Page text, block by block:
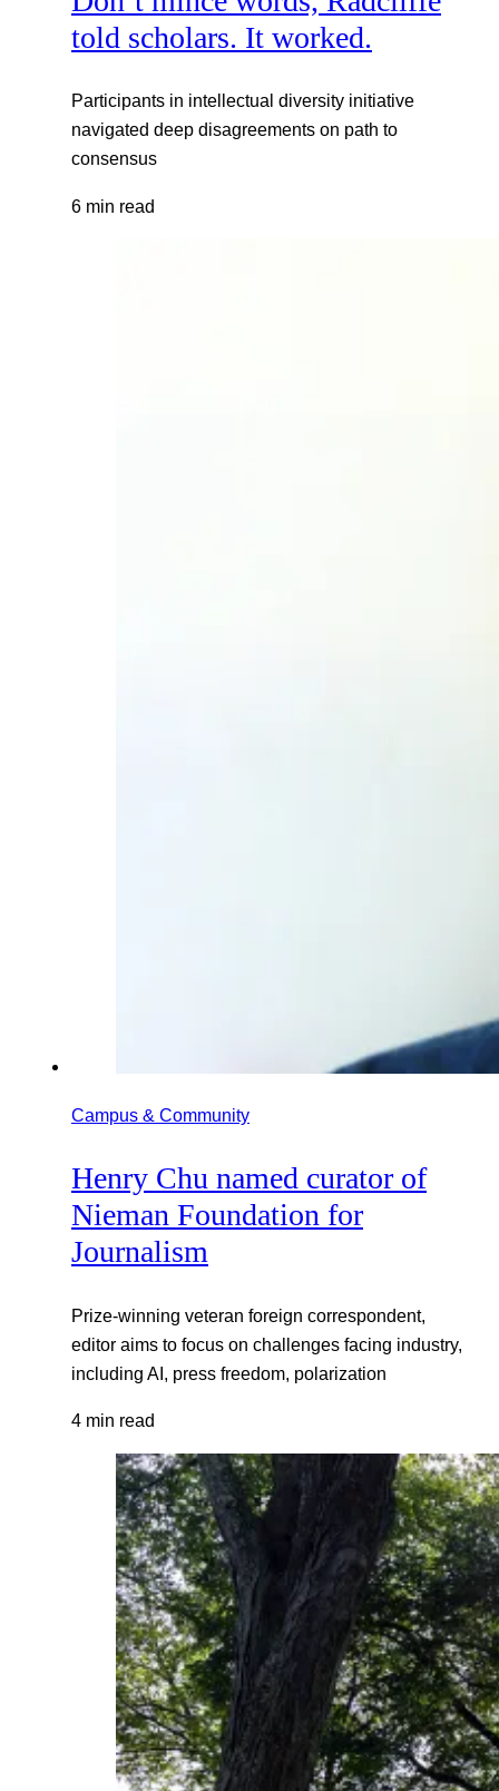
told scholars. It worked.
Participants in intellectual diversity initiative
navigated deep disagreements on path to
consensus
6 min read
Campus & Community
Henry Chu named curator of
Nieman Foundation for
Journalism
Prize-winning veteran foreign correspondent,
editor aims to focus on challenges facing industry,
including AI, press freedom, polarization
4 min read